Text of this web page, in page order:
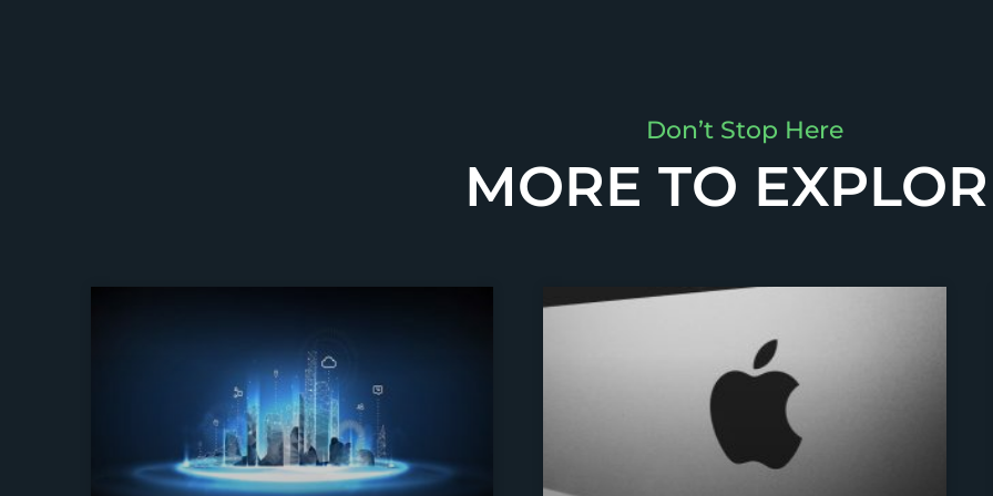
Don’t Stop Here
MORE TO